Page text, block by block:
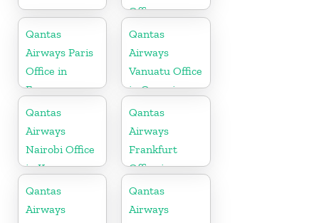
Office
Qantas
Airways Paris
Office in
France
Qantas
Airways
Vanuatu Office
in Oceania
Qantas
Airways
Nairobi Office
in Kenya
Qantas
Airways
Frankfurt
Office in
Germany
Qantas
Airways
Qantas
Airways